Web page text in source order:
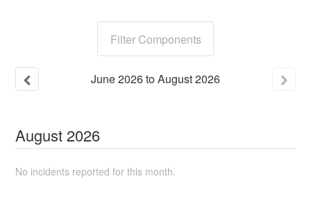
Filter Components
June2026toAugust2026
August 2026
No incidents reported for this month.